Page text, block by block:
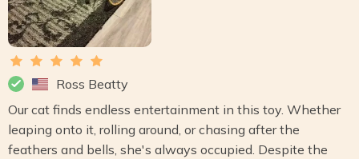
Ross Beatty
Our cat finds endless entertainment in this toy. Whether
leaping onto it, rolling around, or chasing after the
feathers and bells, she's always occupied. Despite the